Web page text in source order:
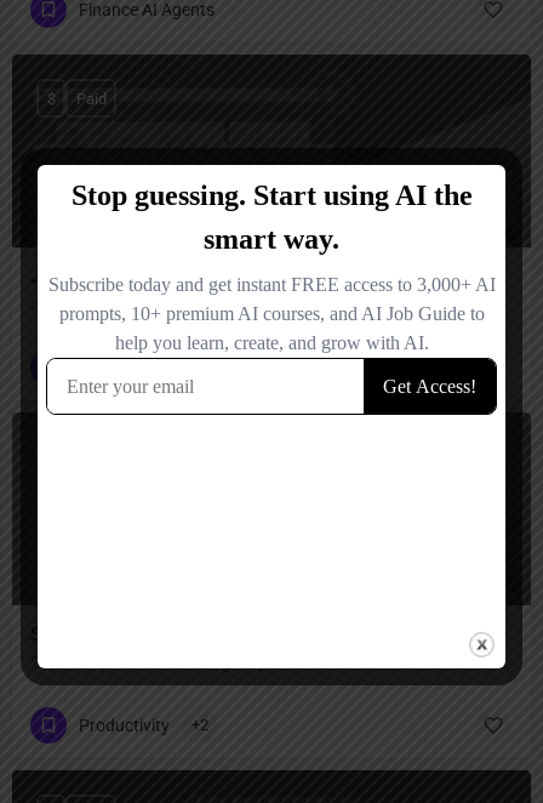
Finance AI Agents
JiffyAI
Jiffy.ai – build enterprise-grade AI workflows in minutes
$ Paid
SuperNinja – your multi-agent powerhouse
Productivity +2